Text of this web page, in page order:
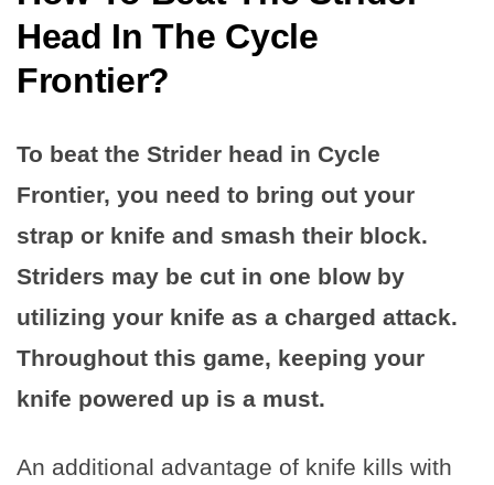
Head In The Cycle
Frontier?
To beat the Strider head in Cycle
Frontier, you need to bring out your
strap or knife and smash their block.
Striders may be cut in one blow by
utilizing your knife as a charged attack.
Throughout this game, keeping your
knife powered up is a must.
An additional advantage of knife kills with